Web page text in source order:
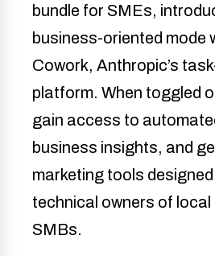
bundle for SMEs,
business-oriented mode
Cowork, Anthropic’s
platform. When toggled
gain access to
business insights, and
marketing tools
technical owners of local
SMBs.